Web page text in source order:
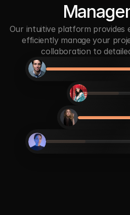
Our intuitive platform provides
efficiently manage your
collaboration to